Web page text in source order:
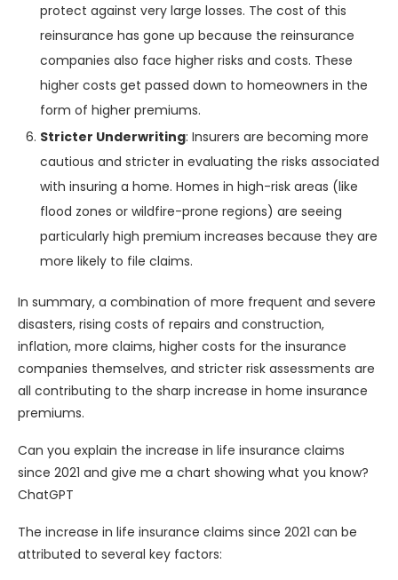
protect against very large losses. The cost of this
reinsurance has gone up because the reinsurance
companies also face higher risks and costs. These
higher costs get passed down to homeowners in the
form of higher premiums.
Stricter Underwriting: Insurers are becoming more
cautious and stricter in evaluating the risks associated
with insuring a home. Homes in high-risk areas (like
flood zones or wildfire-prone regions) are seeing
particularly high premium increases because they are
more likely to file claims.
In summary, a combination of more frequent and severe
disasters, rising costs of repairs and construction,
inflation, more claims, higher costs for the insurance
companies themselves, and stricter risk assessments are
all contributing to the sharp increase in home insurance
premiums.
Can you explain the increase in life insurance claims
since 2021 and give me a chart showing what you know?
ChatGPT
The increase in life insurance claims since 2021 can be
attributed to several key factors: